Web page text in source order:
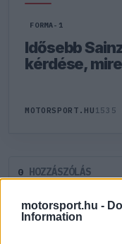
motorsport.hu -
Information
FORMA-1
Idősebb
kérdése,
MOTORSPORT.HU 1535
0 HOZZÁSZÓLÁS
ÚJ HOZZÁSZÓLÁS